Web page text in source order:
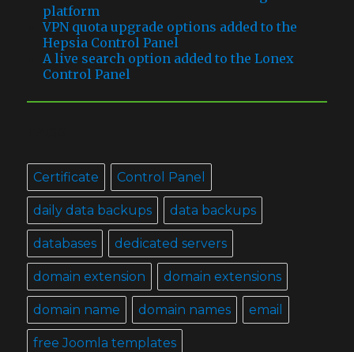
platform
VPN quota upgrade options added to the
Hepsia Control Panel
A live search option added to the Lonex
Control Panel
Certificate Control Panel
daily data backups data backups
databases dedicated servers
domain extension domain extensions
domain name domain names email
free Joomla templates